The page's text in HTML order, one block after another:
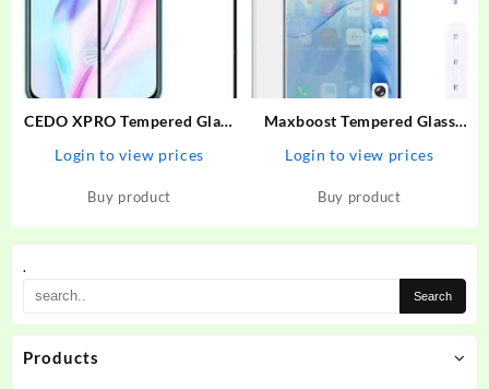
.
Products
CEDO XPRO Tempered Glass
OPPO Reno 2, Vivo V19, Vivo
V17, Samsung A53, Samsung
Login to view prices
Buy product
Maxboost Tempered Glass
HD Clearity 9H Hardness
Edge to Edge Screen With
Login to view prices
Buy product